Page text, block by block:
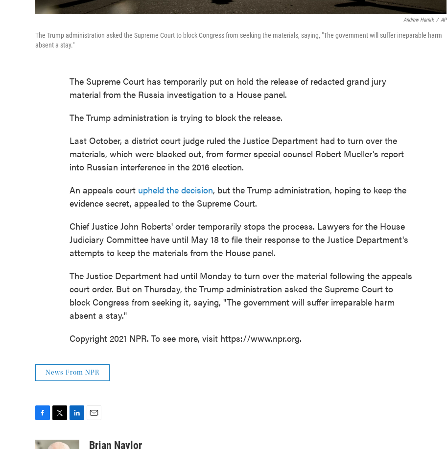
Andrew Harnik / AP
The Trump administration asked the Supreme Court to block Congress from seeking the materials, saying, "The government will suffer irreparable harm
absent a stay."
The Supreme Court has temporarily put on hold the release of redacted grand jury
material from the Russia investigation to a House panel.
The Trump administration is trying to block the release.
Last October, a district court judge ruled the Justice Department had to turn over the
materials, which were blacked out, from former special counsel Robert Mueller's report
into Russian interference in the 2016 election.
An appeals court upheld the decision, but the Trump administration, hoping to keep the
evidence secret, appealed to the Supreme Court.
Chief Justice John Roberts' order temporarily stops the process. Lawyers for the House
Judiciary Committee have until May 18 to file their response to the Justice Department's
attempts to keep the materials from the House panel.
The Justice Department had until Monday to turn over the material following the appeals
court order. But on Thursday, the Trump administration asked the Supreme Court to
block Congress from seeking it, saying, "The government will suffer irreparable harm
absent a stay."
Copyright 2021 NPR. To see more, visit https://www.npr.org.
News From NPR
c
i
aBrian Naylor